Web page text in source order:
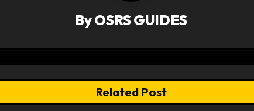
ByOSRS GUIDES
Related Post